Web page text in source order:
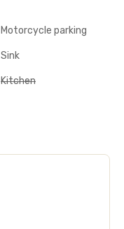
Motorcycle parking
Sink
Kitchen